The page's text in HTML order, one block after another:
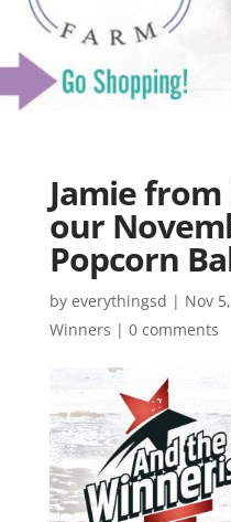
Jamie from
our
Popcorn
by everythingsd | Nov
Winners | 0 comments